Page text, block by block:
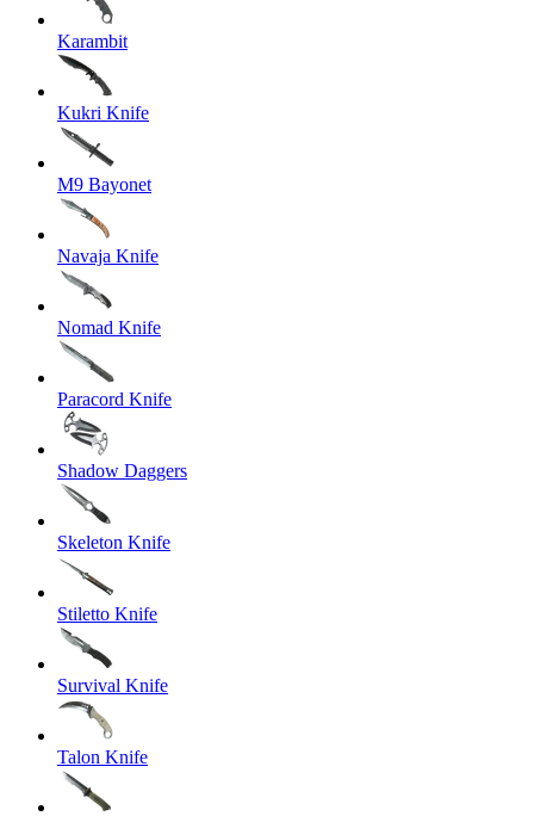
Karambit
Kukri Knife
M9 Bayonet
Navaja Knife
Nomad Knife
Paracord Knife
Shadow Daggers
Skeleton Knife
Stiletto Knife
Survival Knife
Talon Knife